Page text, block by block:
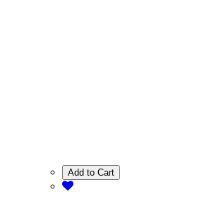
Add to Cart